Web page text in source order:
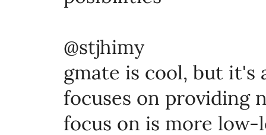
@stjhimy
gmate is cool, but it's
focuses on providing
focus on is more